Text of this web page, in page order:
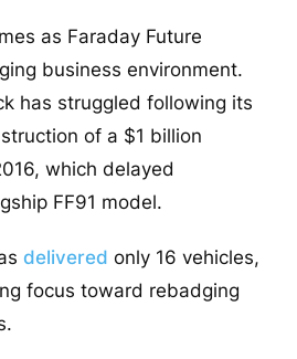
as Faraday Future
business environment.
has struggled following its
of a $1 billion
which delayed
FF91 model.
delivered only 16 vehicles,
focus toward rebadging